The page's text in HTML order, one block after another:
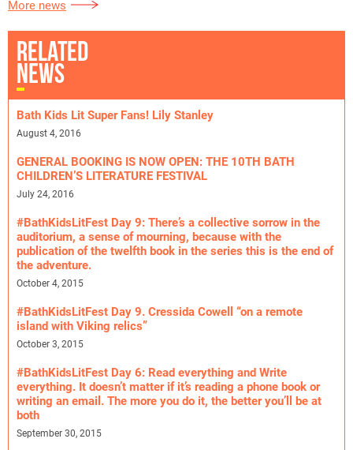
More news
RELATED
NEWS
Bath Kids Lit Super Fans! Lily Stanley
August 4, 2016
GENERAL BOOKING IS NOW OPEN: THE 10TH BATH
CHILDREN’S LITERATURE FESTIVAL
July 24, 2016
#BathKidsLitFest Day 9: There’s a collective sorrow in the
auditorium, a sense of mourning, because with the
publication of the twelfth book in the series this is the end of
the adventure.
October 4, 2015
#BathKidsLitFest Day 9. Cressida Cowell “on a remote
island with Viking relics”
October 3, 2015
#BathKidsLitFest Day 6: Read everything and Write
everything. It doesn’t matter if it’s reading a phone book or
writing an email. The more you do it, the better you’ll be at
both
September 30, 2015